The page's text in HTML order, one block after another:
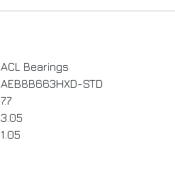
ACL Bearings
AEB8B663HXD-STD
7.7
3.05
1.05